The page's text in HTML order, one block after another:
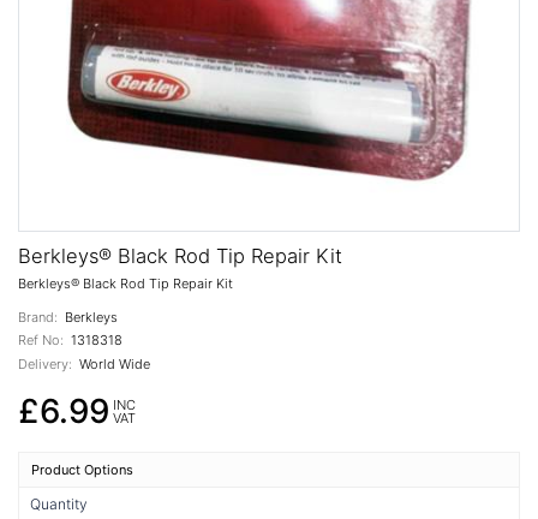
Berkleys® Black Rod Tip Repair Kit
Berkleys® Black Rod Tip Repair Kit
Brand: Berkleys
Ref No: 1318318
Delivery: World Wide
£6.99 INC
VAT
Product Options
Quantity